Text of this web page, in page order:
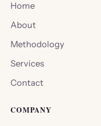
Home
About
Methodology
Services
Contact
COMPANY